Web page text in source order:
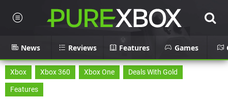
News Reviews Features Games
Xbox Xbox 360 Xbox One
Deals With Gold
Features